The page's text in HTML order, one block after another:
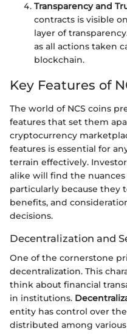
Transparency and
contracts is visible
layer of
as all actions taken
blockchain.
Key Features of
The world of NCS coins
features that set them
cryptocurrency
features is essential for
terrain effectively.
alike will find the
particularly because they
benefits, and
decisions.
Decentralization and
One of the cornerstone
decentralization. This
think about financial
in institutions.
entity has control over
distributed among